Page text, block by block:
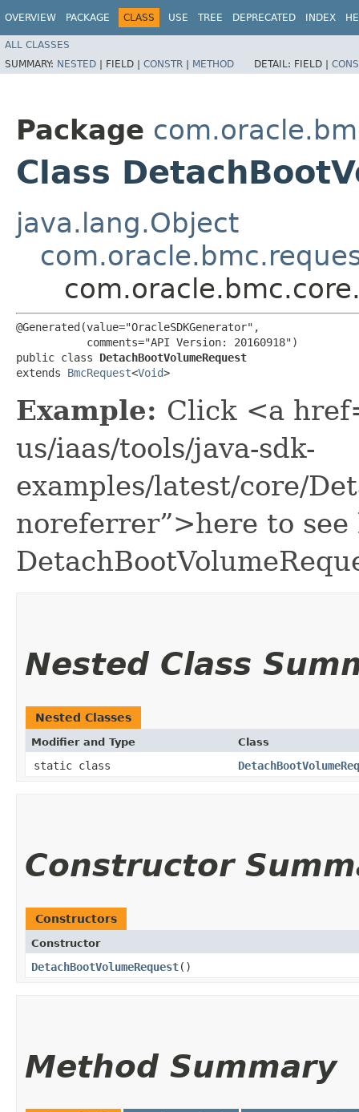
OVERVIEW PACKAGE CLASS USE TREE DEPRECATED INDEX
ALL CLASSES
SUMMARY: NESTED | FIELD | CONSTR | METHOD DETAIL: FIELD |
Package
Class
java.lang.Object
@Generated(value="OracleSDKGenerator",
           comments="API Version: 20160918")
public class DetachBootVolumeRequest
extends BmcRequest<Void>
Example: Click <a
us/iaas/tools/java-sdk-
examples/latest/core/
noreferrer”>here to see
Nested Class
Nested Classes
Modifier and Type Class
static class
Constructor
Constructors
Constructor
DetachBootVolumeRequest()
Method Summary